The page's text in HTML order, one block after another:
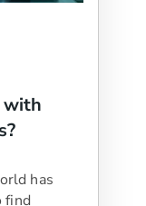
with
has
find